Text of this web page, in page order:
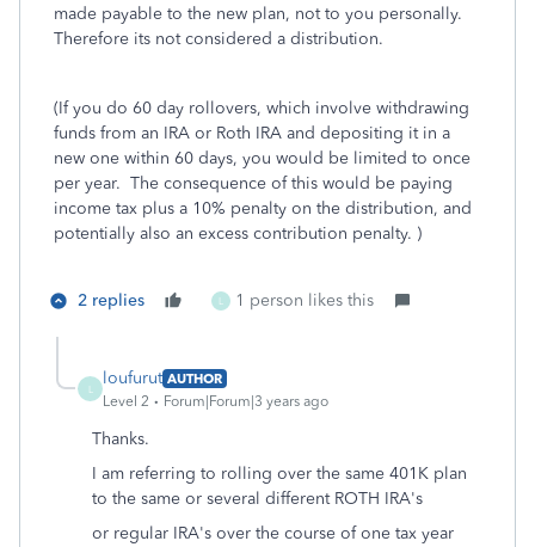
made payable to the new plan, not to you personally.
Therefore its not considered a distribution.
(If you do 60 day rollovers, which involve withdrawing
funds from an IRA or Roth IRA and depositing it in a
new one within 60 days, you would be limited to once
per year. The consequence of this would be paying
income tax plus a 10% penalty on the distribution, and
potentially also an excess contribution penalty. )
2 replies L 1 person likes this
loufurut AUTHOR
Level 2
Forum|Forum|3 years ago
Thanks.
I am referring to rolling over the same 401K plan
to the same or several different ROTH IRA's
or regular IRA's over the course of one tax year